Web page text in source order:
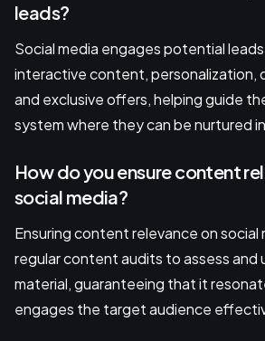
leads?
Social media engages potential
interactive content, personalization,
and exclusive offers, helping guide
system where they can be nurtured
How do you ensure content
social media?
Ensuring content relevance on social
regular content audits to assess and
material, guaranteeing that it
engages the target audience